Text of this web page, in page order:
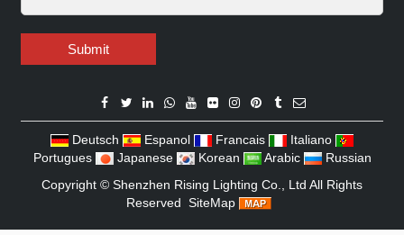
Submit
Deutsch Espanol Francais
Italiano
Portugues
Japanese Korean Arabic
Russian
Copyright © Shenzhen Rising Lighting Co., Ltd All Rights
Reserved SiteMap